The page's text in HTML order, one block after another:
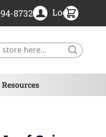
Resources
8732 Login